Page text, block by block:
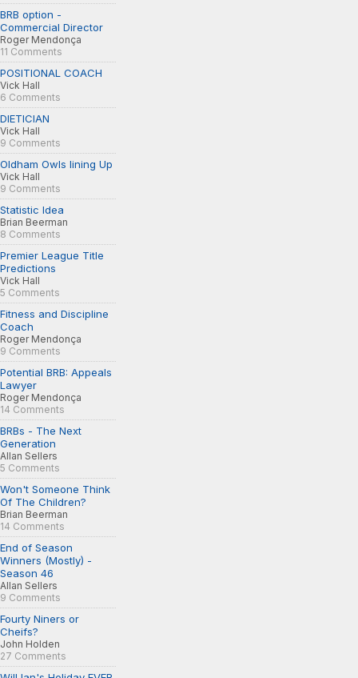
BRB option -
Commercial Director
Roger Mendonça
11 Comments
POSITIONAL COACH
Vick Hall
6 Comments
DIETICIAN
Vick Hall
9 Comments
Oldham Owls lining Up
Vick Hall
9 Comments
Statistic Idea
Brian Beerman
8 Comments
Premier League Title
Predictions
Vick Hall
5 Comments
Fitness and Discipline
Coach
Roger Mendonça
9 Comments
Potential BRB: Appeals
Lawyer
Roger Mendonça
14 Comments
BRBs - The Next
Generation
Allan Sellers
5 Comments
Won't Someone Think
Of The Children?
Brian Beerman
14 Comments
End of Season
Winners (Mostly) -
Season 46
Allan Sellers
9 Comments
Fourty Niners or
Cheifs?
John Holden
27 Comments